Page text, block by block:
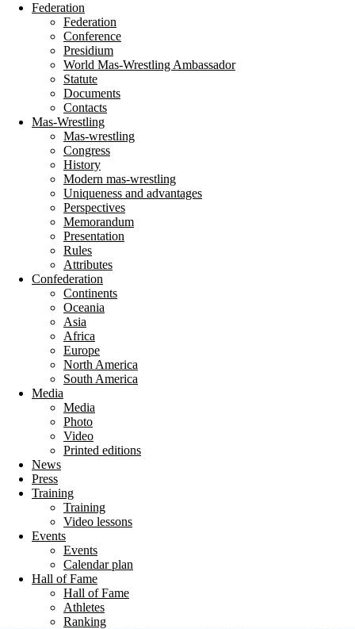
Federation
Federation
Conference
Presidium
World Mas-Wrestling Ambassador
Statute
Documents
Contacts
Mas-Wrestling
Mas-wrestling
Congress
History
Modern mas-wrestling
Uniqueness and advantages
Perspectives
Memorandum
Presentation
Rules
Attributes
Confederation
Continents
Oceania
Asia
Africa
Europe
North America
South America
Media
Media
Photo
Video
Printed editions
News
Press
Training
Training
Video lessons
Events
Events
Calendar plan
Hall of Fame
Hall of Fame
Athletes
Ranking